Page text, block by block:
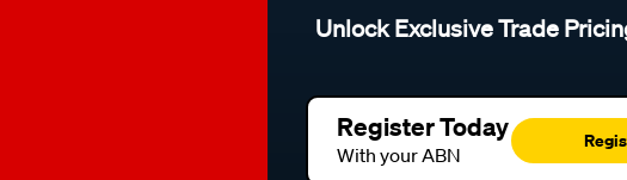
Unlock Exclusive Trade
Register Today
With your ABN